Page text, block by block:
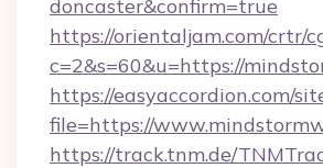
doncaster&confirm=true
https://orientaljam.com/crtr/
c=2&s=60&u=https://
https://easyaccordion.com/
file=https://
https://track.tnm.de/